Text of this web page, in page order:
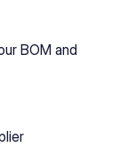
BOM and